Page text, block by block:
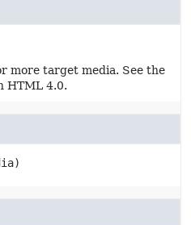
more target media. See the
HTML 4.0.